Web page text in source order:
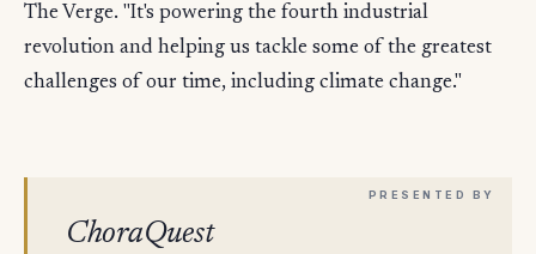
The Verge. "It's powering the fourth industrial
revolution and helping us tackle some of the greatest
challenges of our time, including climate change."
ChoraQuest